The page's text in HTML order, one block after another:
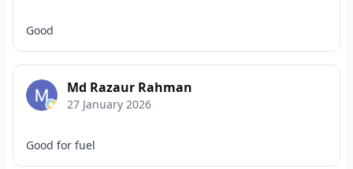
Good
Md Razaur Rahman
27 January 2026
Good for fuel